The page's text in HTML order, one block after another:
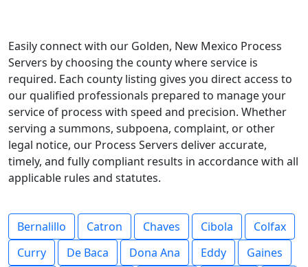
Easily connect with our Golden, New Mexico Process
Servers by choosing the county where service is
required. Each county listing gives you direct access to
our qualified professionals prepared to manage your
service of process with speed and precision. Whether
serving a summons, subpoena, complaint, or other
legal notice, our Process Servers deliver accurate,
timely, and fully compliant results in accordance with all
applicable rules and statutes.
Bernalillo Catron Chaves Cibola
Colfax
Curry
De Baca Dona Ana Eddy
Gaines